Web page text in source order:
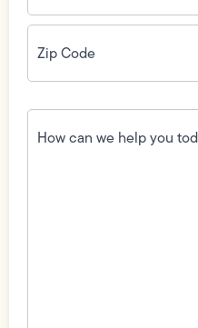
Zip
Code(Required)
How
can
we